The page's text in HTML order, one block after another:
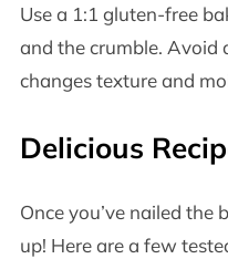
Use a 1:1 gluten-free
and the crumble. Avoid
changes texture and
Delicious
Once you’ve nailed the
up! Here are a few